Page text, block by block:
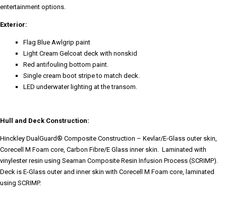
entertainment options.
Exterior:
Flag Blue Awlgrip paint
Light Cream Gelcoat deck with nonskid
Red antifouling bottom paint.
Single cream boot stripe to match deck.
LED underwater lighting at the transom.
Hull and Deck Construction:
Hinckley DualGuard® Composite Construction – Kevlar/E-Glass outer skin,
Corecell M Foam core, Carbon Fibre/E Glass inner skin. Laminated with
vinylester resin using Seaman Composite Resin Infusion Process (SCRIMP).
Deck is E-Glass outer and inner skin with Corecell M Foam core, laminated
using SCRIMP.